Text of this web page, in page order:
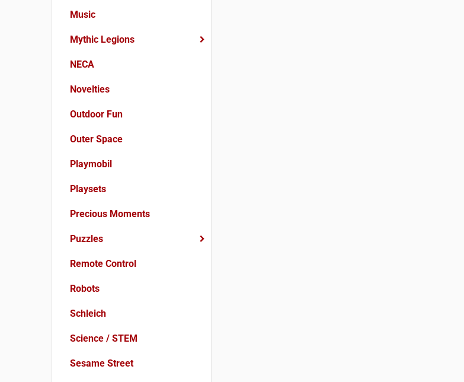
Music
Mythic Legions
NECA
Novelties
Outdoor Fun
Outer Space
Playmobil
Playsets
Precious Moments
Puzzles
Remote Control
Robots
Schleich
Science / STEM
Sesame Street